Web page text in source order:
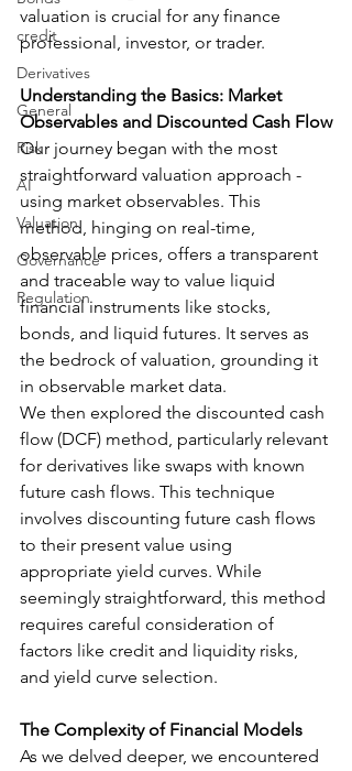
credit
Derivatives
General
Risk
AI
Valuation
Governance
Regulation
valuation is crucial for any finance
professional, investor, or trader.
Understanding the Basics: Market
Observables and Discounted Cash Flow
Our journey began with the most
straightforward valuation approach -
using market observables. This
method, hinging on real-time,
observable prices, offers a transparent
and traceable way to value liquid
financial instruments like stocks,
bonds, and liquid futures. It serves as
the bedrock of valuation, grounding it
in observable market data.
We then explored the discounted cash
flow (DCF) method, particularly relevant
for derivatives like swaps with known
future cash flows. This technique
involves discounting future cash flows
to their present value using
appropriate yield curves. While
seemingly straightforward, this method
requires careful consideration of
factors like credit and liquidity risks,
and yield curve selection.
The Complexity of Financial Models
As we delved deeper, we encountered